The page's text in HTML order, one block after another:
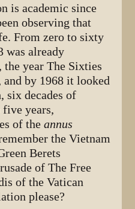
is academic since
observing that
From zero to sixty
was already
the year The Sixties
and by 1968 it looked
six decades of
five years,
of theannus
the Vietnam
Berets
of The Free
of the Vatican
please?